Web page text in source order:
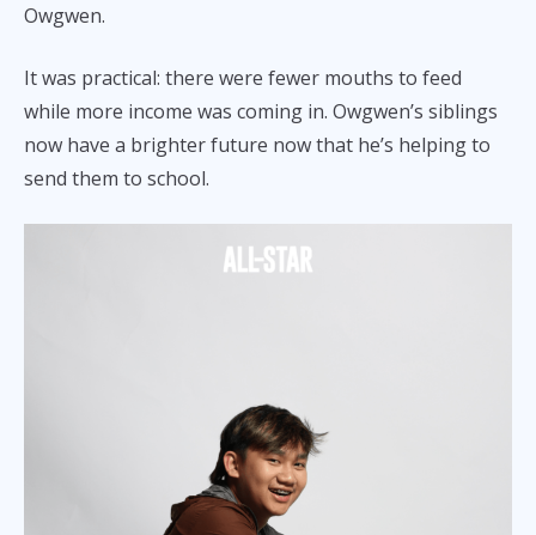
Owgwen.
It was practical: there were fewer mouths to feed
while more income was coming in. Owgwen’s siblings
now have a brighter future now that he’s helping to
send them to school.